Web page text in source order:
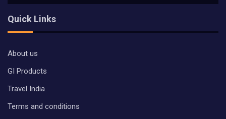
Quick Links
About us
GI Products
Travel India
Terms and conditions